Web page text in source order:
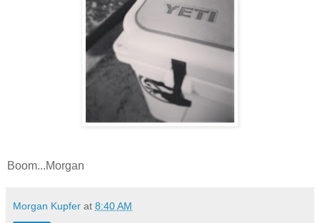
Boom...Morgan
Morgan Kupfer at 8:40 AM